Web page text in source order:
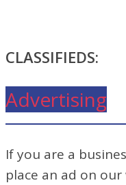
CLASSIFIEDS:
Advertising
If you are a
place an ad on